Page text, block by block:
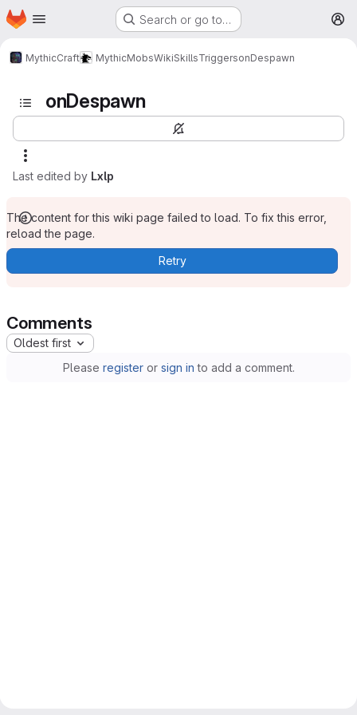
Skip to main content
Homepage Search or go to…
MythicCraft MythicMobsWikiSkillsTriggersonDespawn
onDespawn
Last edited by Lxlp
The content for this wiki page failed to load. To fix this error,
reload the page.
Retry
Comments
Oldest first
Please registeror sign in to add a comment.